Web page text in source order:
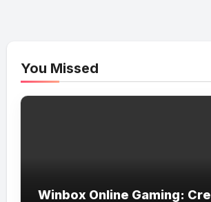
You Missed
Winbox Online Gaming: